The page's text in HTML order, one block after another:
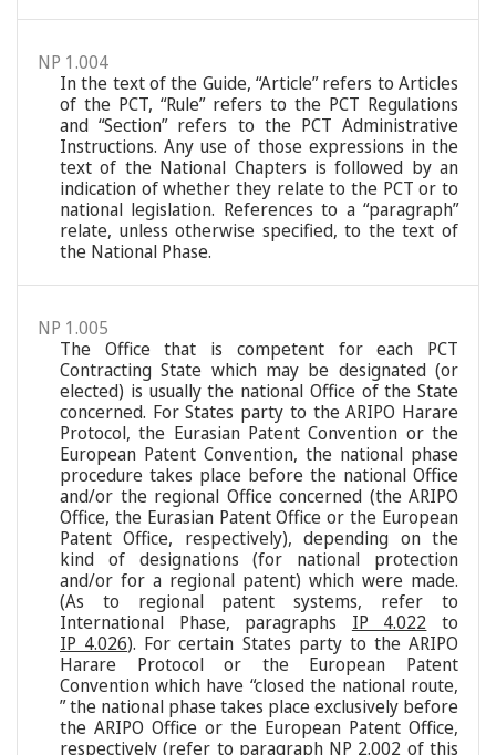
NP 1.004
In the text of the Guide, “Article” refers to Articles
of the PCT, “Rule” refers to the PCT Regulations
and “Section” refers to the PCT Administrative
Instructions. Any use of those expressions in the
text of the National Chapters is followed by an
indication of whether they relate to the PCT or to
national legislation. References to a “paragraph”
relate, unless otherwise specified, to the text of
the National Phase.
NP 1.005
The Office that is competent for each PCT
Contracting State which may be designated (or
elected) is usually the national Office of the State
concerned. For States party to the ARIPO Harare
Protocol, the Eurasian Patent Convention or the
European Patent Convention, the national phase
procedure takes place before the national Office
and/or the regional Office concerned (the ARIPO
Office, the Eurasian Patent Office or the European
Patent Office, respectively), depending on the
kind of designations (for national protection
and/or for a regional patent) which were made.
(As to regional patent systems, refer to
International Phase, paragraphs IP 4.022 to
IP 4.026). For certain States party to the ARIPO
Harare Protocol or the European Patent
Convention which have “closed the national route,
” the national phase takes place exclusively before
the ARIPO Office or the European Patent Office,
respectively (refer to paragraph NP 2.002 of this